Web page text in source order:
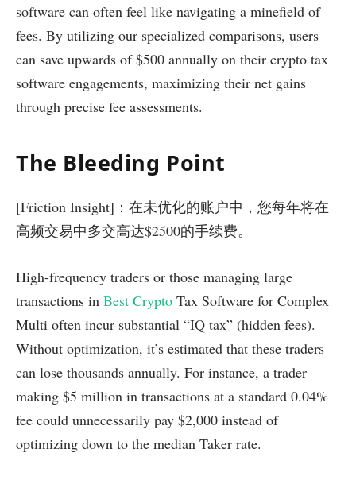
software can often feel like navigating a minefield of
fees. By utilizing our specialized comparisons, users
can save upwards of $500 annually on their crypto tax
software engagements, maximizing their net gains
through precise fee assessments.
The Bleeding Point
[Friction Insight]：在未优化的账户中，您每年将在
高频交易中多交高达$2500的手续费。
High-frequency traders or those managing large
transactions in Best Crypto Tax Software for Complex
Multi often incur substantial “IQ tax” (hidden fees).
Without optimization, it’s estimated that these traders
can lose thousands annually. For instance, a trader
making $5 million in transactions at a standard 0.04%
fee could unnecessarily pay $2,000 instead of
optimizing down to the median Taker rate.